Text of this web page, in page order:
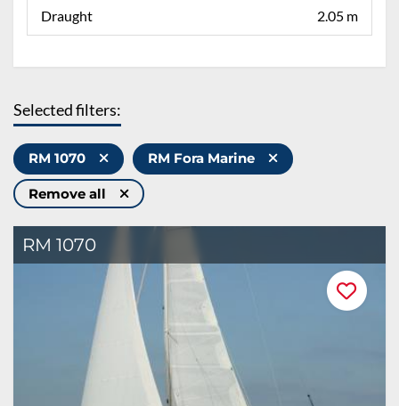
Draught 2.05 m
Selected filters:
RM 1070 RM Fora Marine
Remove all
RM 1070